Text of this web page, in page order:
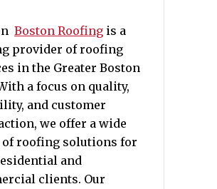
Boston Roofing is a
provider of roofing
in the Greater Boston
a focus on quality,
and customer
we offer a wide
of roofing solutions for
and
clients. Our